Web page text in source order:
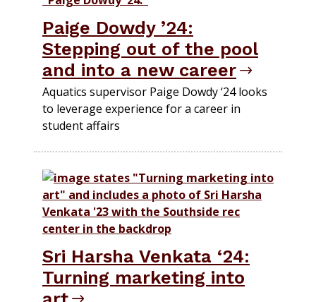
Paige Dowdy ’24:
Stepping out of the pool
and into a new career
Aquatics supervisor Paige Dowdy ‘24 looks
to leverage experience for a career in
student affairs
Sri Harsha Venkata ‘24:
Turning marketing into